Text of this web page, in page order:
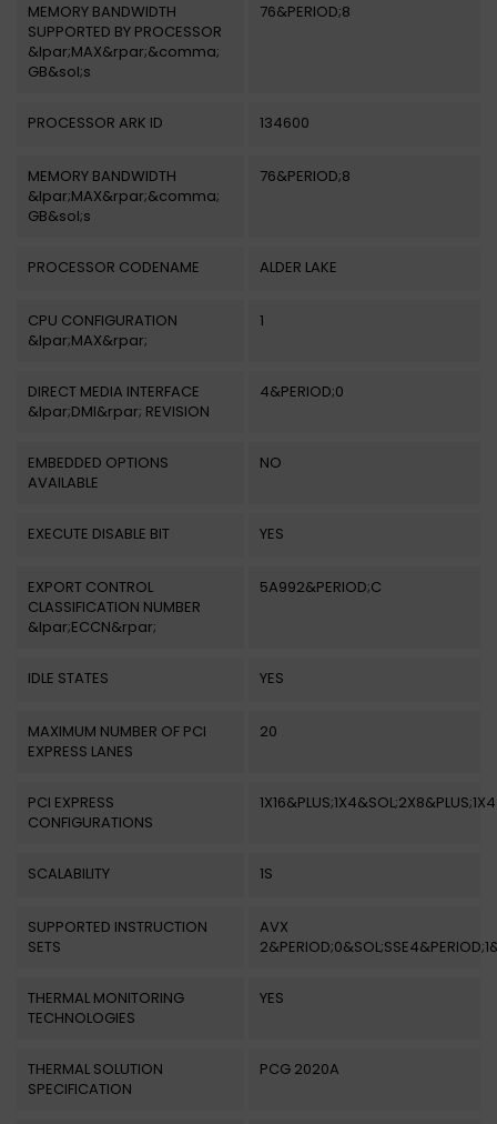
MEMORY BANDWIDTH
SUPPORTED BY PROCESSOR
&lpar;MAX&rpar;&comma;
GB&sol;s
76&PERIOD;8
PROCESSOR ARK ID 134600
MEMORY BANDWIDTH
&lpar;MAX&rpar;&comma;
GB&sol;s
76&PERIOD;8
PROCESSOR CODENAME ALDER LAKE
CPU CONFIGURATION
&lpar;MAX&rpar;
1
DIRECT MEDIA INTERFACE
&lpar;DMI&rpar; REVISION
4&PERIOD;0
EMBEDDED OPTIONS
AVAILABLE
NO
EXECUTE DISABLE BIT YES
EXPORT CONTROL
CLASSIFICATION NUMBER
&lpar;ECCN&rpar;
5A992&PERIOD;C
IDLE STATES YES
MAXIMUM NUMBER OF PCI
EXPRESS LANES
20
PCI EXPRESS
CONFIGURATIONS
1X16&PLUS;1X4&SOL;2X8&PLUS;1X4
SCALABILITY 1S
SUPPORTED INSTRUCTION
SETS
AVX
THERMAL MONITORING
TECHNOLOGIES
YES
THERMAL SOLUTION
SPECIFICATION
PCG 2020A